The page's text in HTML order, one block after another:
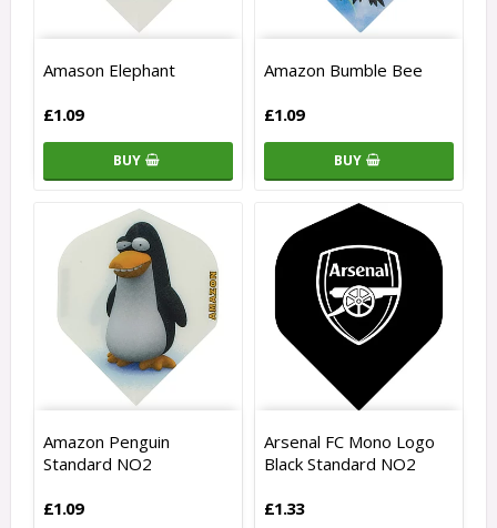
Amason Elephant
£1.09
BUY
Amazon Bumble Bee
£1.09
BUY
Amazon Penguin
Standard NO2
£1.09
Arsenal FC Mono Logo
Black Standard NO2
£1.33